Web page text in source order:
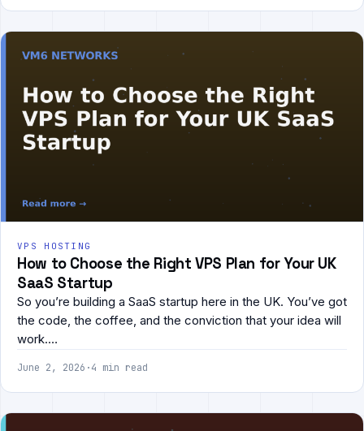
VPS HOSTING
How to Choose the Right VPS Plan for Your UK
SaaS Startup
So you’re building a SaaS startup here in the UK. You’ve got
the code, the coffee, and the conviction that your idea will
work.…
June 2, 2026 ·4 min read